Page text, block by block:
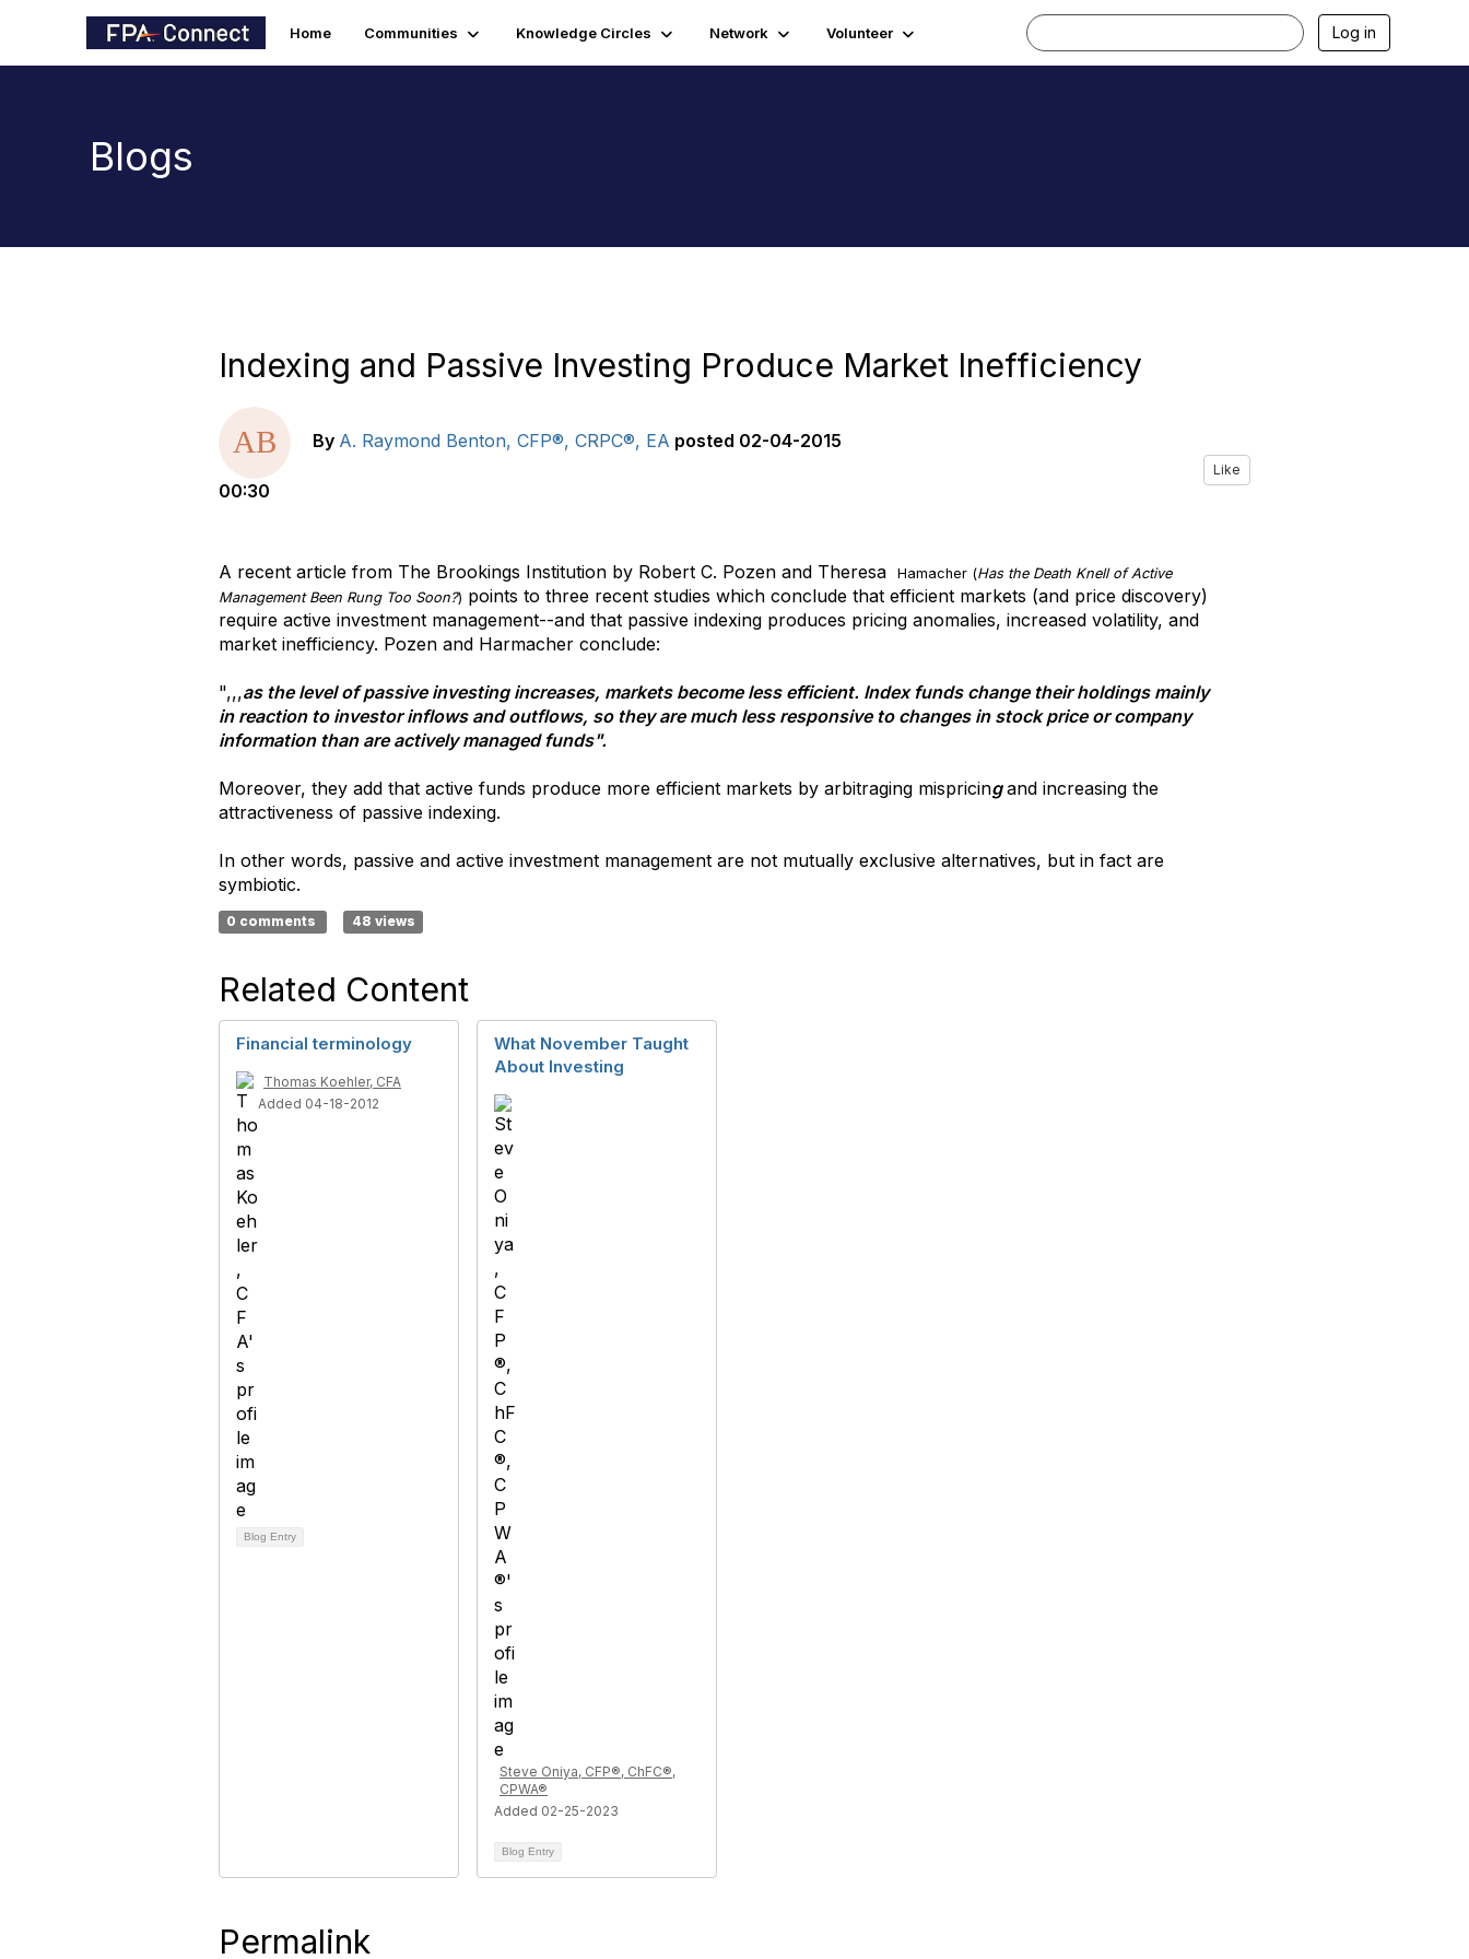
Home Communities Knowledge Circles Network Volunteer Log in
Blogs
Indexing and Passive Investing Produce Market Inefficiency
By A. Raymond Benton, CFP®, CRPC®, EA posted 02-04-2015
00:30
Like
A recent article from The Brookings Institution by Robert C. Pozen and Theresa Hamacher (Has the Death Knell of Active
Management Been Rung Too Soon?) points to three recent studies which conclude that efficient markets (and price discovery)
require active investment management--and that passive indexing produces pricing anomalies, increased volatility, and
market inefficiency. Pozen and Harmacher conclude:
",,,as the level of passive investing increases, markets become less efficient. Index funds change their holdings mainly
in reaction to investor inflows and outflows, so they are much less responsive to changes in stock price or company
information than are actively managed funds".
Moreover, they add that active funds produce more efficient markets by arbitraging mispricingand increasing the
attractiveness of passive indexing.
In other words, passive and active investment management are not mutually exclusive alternatives, but in fact are
symbiotic.
0 comments 48 views
Related Content
Financial terminology
Thomas Koehler, CFA
Added 04-18-2012
Blog Entry
What November Taught
About Investing
Steve Oniya, CFP®, ChFC®,
CPWA®
Added 02-25-2023
Blog Entry
Permalink